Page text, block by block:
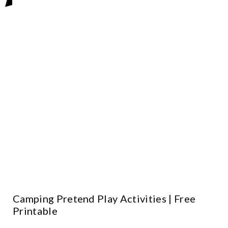
Camping Pretend Play Activities | Free
Printable